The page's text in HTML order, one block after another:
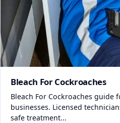
Bleach For Cockroaches
Bleach For Cockroaches guide
businesses. Licensed
safe treatment...